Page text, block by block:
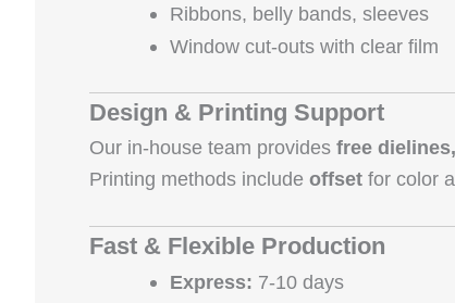
Ribbons, belly bands, sleeves
Window cut‑outs with clear film
Design & Printing Support
Our in‑house team provides free
Printing methods include offset for color
Fast & Flexible Production
Express: 7‑10 days